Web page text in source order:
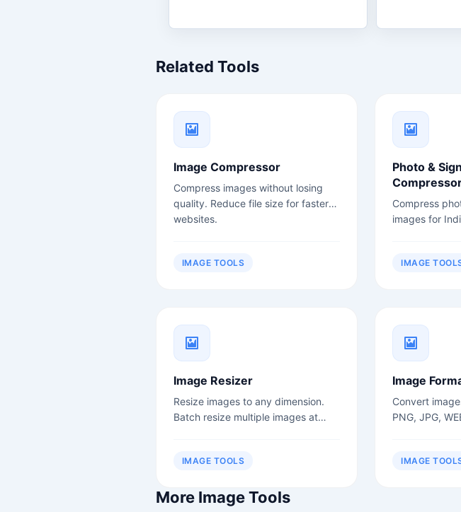
Related Tools
Image Compressor
Compress images without losing
quality. Reduce file size for faster
websites.
IMAGE TOOLS
Photo &
Compress
images for
IMAGE
Image Resizer
Resize images to any dimension.
Batch resize multiple images at
IMAGE TOOLS
Image
Convert
PNG, JPG,
IMAGE
More Image Tools